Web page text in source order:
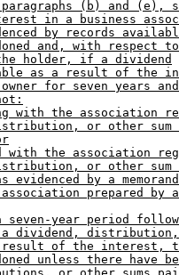
(b) and (e),
in a business
by records
and, with respect
holder, if a dividend
as a result of the
for seven years
with the association
or other sum
with the association
or other sum
by a
prepared by
year period
dividend,
result of the interest,
unless there have